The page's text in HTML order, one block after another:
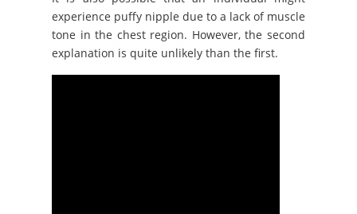
experience puffy nipple due to a lack of muscle
tone in the chest region. However, the second
explanation is quite unlikely than the first.